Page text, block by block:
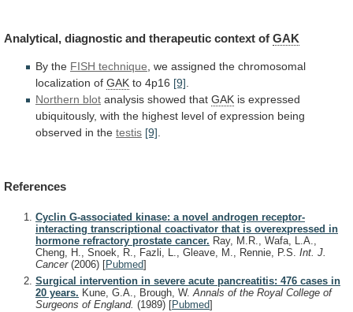
Analytical, diagnostic and therapeutic context of GAK
By the FISH technique we assigned the chromosomal
localization of GAK to 4p16 [9]
Northern blot analysis showed that GAK is expressed
ubiquitously, with the highest level of expression being
observed in the testis [9]
References
Cyclin G-associated kinase: a novel androgen receptor-
interacting transcriptional coactivator that is overexpressed in
hormone refractory prostate cancer. Ray, M.R., Wafa, L.A.,
Cheng, H., Snoek, R., Fazli, L., Gleave, M., Rennie, P.S. Int. J.
Cancer (2006) [Pubmed]
Surgical intervention in severe acute pancreatitis: 476 cases in
20 years. Kune, G.A., Brough, W.Annals of the Royal College of
Surgeons of England. (1989) [Pubmed]